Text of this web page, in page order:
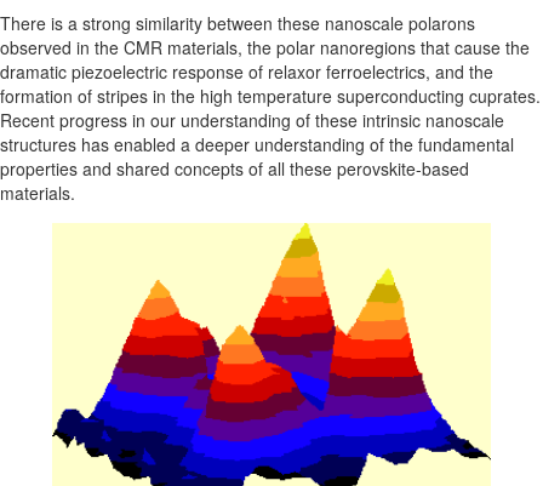
There is a strong similarity between these nanoscale polarons
observed in the CMR materials, the polar nanoregions that cause the
dramatic piezoelectric response of relaxor ferroelectrics, and the
formation of stripes in the high temperature superconducting cuprates.
Recent progress in our understanding of these intrinsic nanoscale
structures has enabled a deeper understanding of the fundamental
properties and shared concepts of all these perovskite-based
materials.